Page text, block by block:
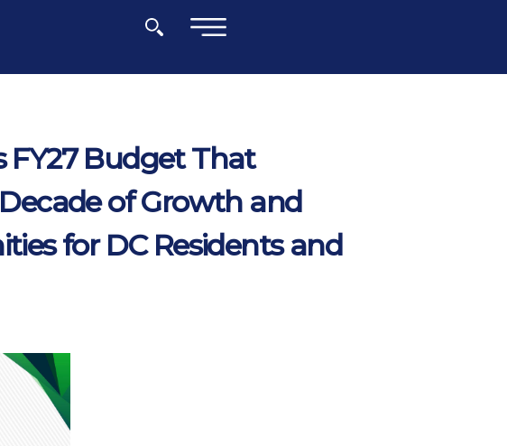
FY27 Budget That
of Growth and
for DC Residents and